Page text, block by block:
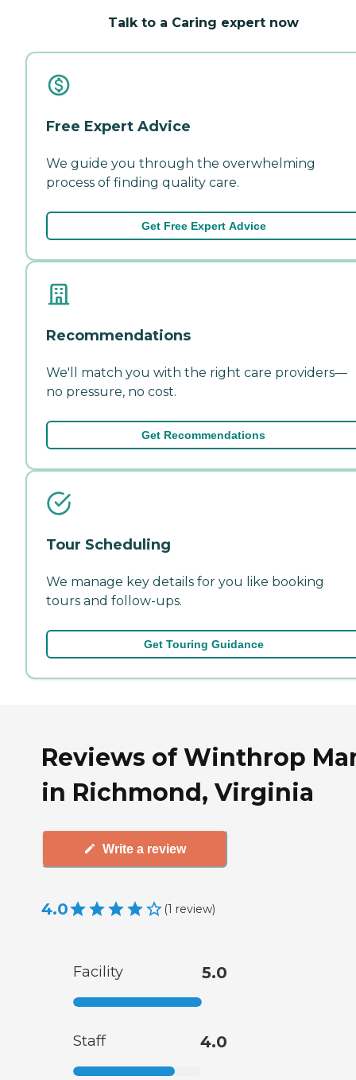
Talk to a Caring expert now
Free Expert Advice
We guide you through the overwhelming
process of finding quality care.
Get Free Expert Advice
Recommendations
We'll match you with the right care providers—
no pressure, no cost.
Get Recommendations
Tour Scheduling
We manage key details for you like booking
tours and follow-ups.
Get Touring Guidance
Reviews of Winthrop
in Richmond, Virginia
Write a review
4.0 (1 review)
Facility 5.0
Staff 4.0